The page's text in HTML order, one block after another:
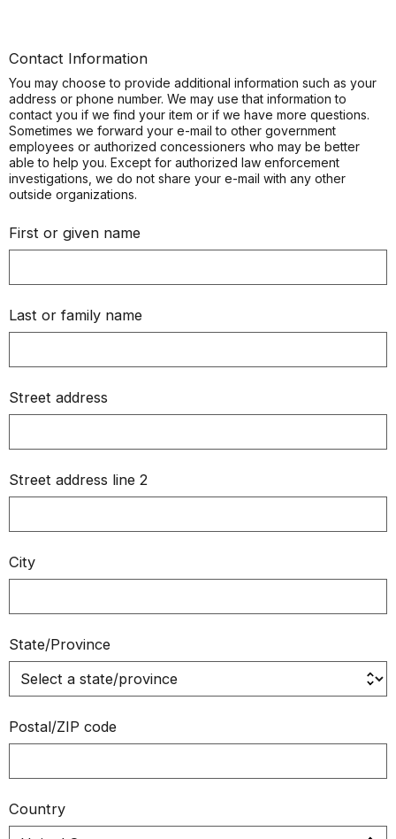
Contact Information
You may choose to provide additional information such as your
address or phone number. We may use that information to
contact you if we find your item or if we have more questions.
Sometimes we forward your e-mail to other government
employees or authorized concessioners who may be better
able to help you. Except for authorized law enforcement
investigations, we do not share your e-mail with any other
outside organizations.
First or given name
Last or family name
Street address
Street address line 2
City
State/Province
Postal/ZIP code
Country